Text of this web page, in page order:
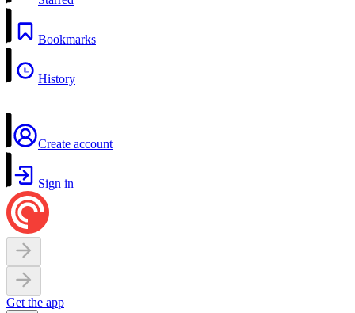
Bookmarks
History
Create account
Sign in
Get the app